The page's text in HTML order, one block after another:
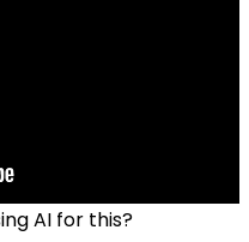
AI for this?